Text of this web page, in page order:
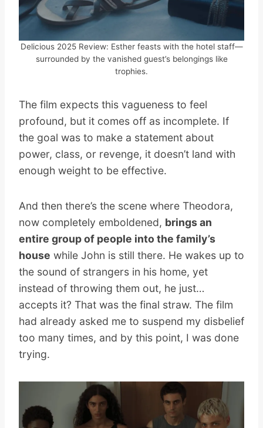
Delicious 2025 Review: Esther feasts with the hotel staff—
surrounded by the vanished guest’s belongings like
trophies.
The film expects this vagueness to feel
profound, but it comes off as incomplete. If
the goal was to make a statement about
power, class, or revenge, it doesn’t land with
enough weight to be effective.
And then there’s the scene where Theodora,
now completely emboldened, brings an
entire group of people into the family’s
house while John is still there. He wakes up to
the sound of strangers in his home, yet
instead of throwing them out, he just…
accepts it? That was the final straw. The film
had already asked me to suspend my disbelief
too many times, and by this point, I was done
trying.